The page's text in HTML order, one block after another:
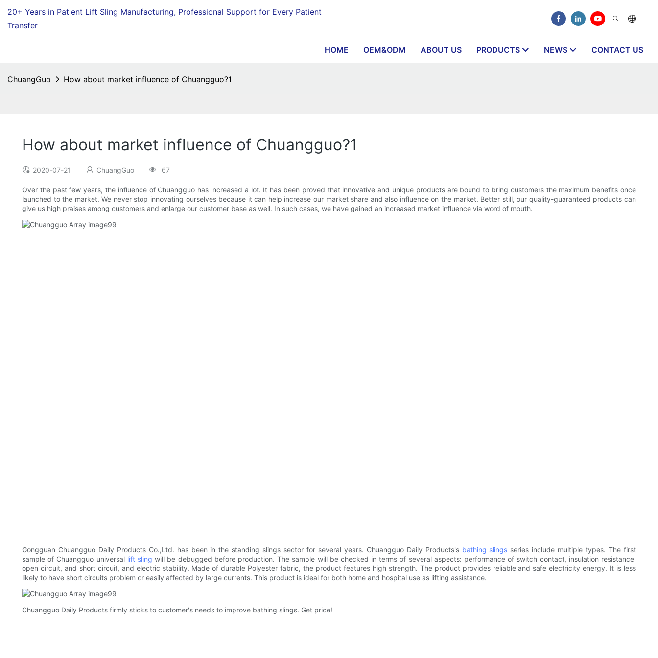
20+ Years in Patient Lift Sling Manufacturing, Professional Support for Every Patient
Transfer
HOME OEM&ODM ABOUT US PRODUCTS NEWS CONTACT US
ChuangGuo How about market influence of Chuangguo?1
How about market influence of Chuangguo?1
2020-07-21 ChuangGuo 67
Over the past few years, the influence of Chuangguo has increased a lot. It has been proved that innovative and unique products are bound to bring customers the maximum benefits once
launched to the market. We never stop innovating ourselves because it can help increase our market share and also influence on the market. Better still, our quality-guaranteed products can
give us high praises among customers and enlarge our customer base as well. In such cases, we have gained an increased market influence via word of mouth.
Gongguan Chuangguo Daily Products Co.,Ltd. has been in the standing slings sector for several years. Chuangguo Daily Products's bathing slings series include multiple types. The first
sample of Chuangguo universal lift sling will be debugged before production. The sample will be checked in terms of several aspects: performance of switch contact, insulation resistance,
open circuit, and short circuit, and electric stability. Made of durable Polyester fabric, the product features high strength. The product provides reliable and safe electricity energy. It is less
likely to have short circuits problem or easily affected by large currents. This product is ideal for both home and hospital use as lifting assistance.
Chuangguo Daily Products firmly sticks to customer's needs to improve bathing slings. Get price!